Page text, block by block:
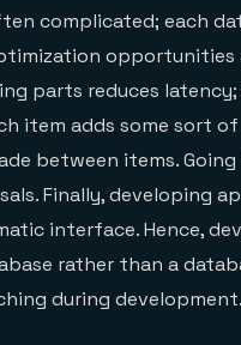
complicated; each
parts reduces
item adds some sort
between items.
Finally, developing
interface. Hence,
rather than a
during development.